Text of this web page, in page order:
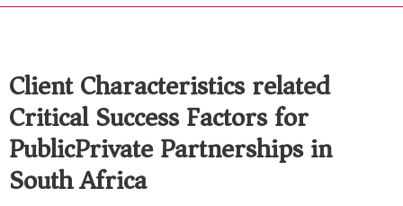
Client Characteristics related
Critical Success Factors for
PublicPrivate Partnerships in
South Africa